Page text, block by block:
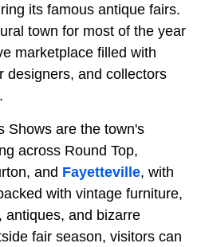
its famous antique fairs.
town for most of the year
marketplace filled with
designers, and collectors
Shows are the town's
across Round Top,
and Fayetteville, with
with vintage furniture,
antiques, and bizarre
fair season, visitors can